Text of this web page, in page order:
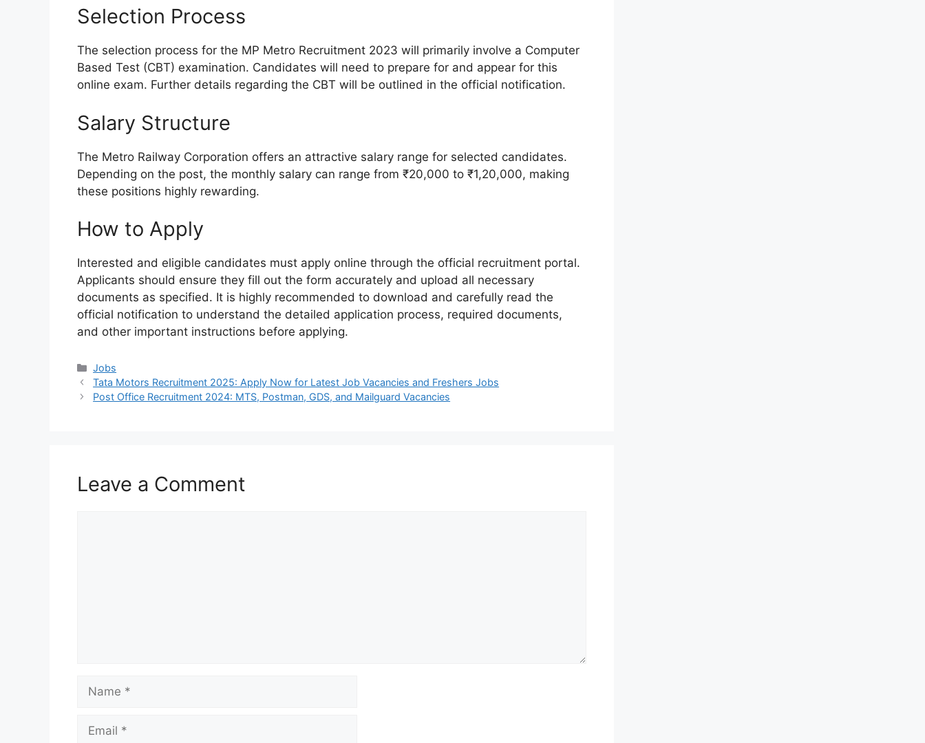
Selection Process
The selection process for the MP Metro Recruitment 2023 will primarily involve a Computer
Based Test (CBT) examination. Candidates will need to prepare for and appear for this
online exam. Further details regarding the CBT will be outlined in the official notification.
Salary Structure
The Metro Railway Corporation offers an attractive salary range for selected candidates.
Depending on the post, the monthly salary can range from ₹20,000 to ₹1,20,000, making
these positions highly rewarding.
How to Apply
Interested and eligible candidates must apply online through the official recruitment portal.
Applicants should ensure they fill out the form accurately and upload all necessary
documents as specified. It is highly recommended to download and carefully read the
official notification to understand the detailed application process, required documents,
and other important instructions before applying.
Categories
Jobs
Tata Motors Recruitment 2025: Apply Now for Latest Job Vacancies and Freshers Jobs
Post Office Recruitment 2024: MTS, Postman, GDS, and Mailguard Vacancies
Leave a Comment
Name
Email